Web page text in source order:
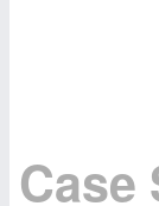
Case